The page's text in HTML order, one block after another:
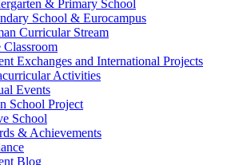
& Primary School
School & Eurocampus
Curricular Stream
Classroom
Exchanges and International Projects
Activities
Events
School Project
School
& Achievements
Blog